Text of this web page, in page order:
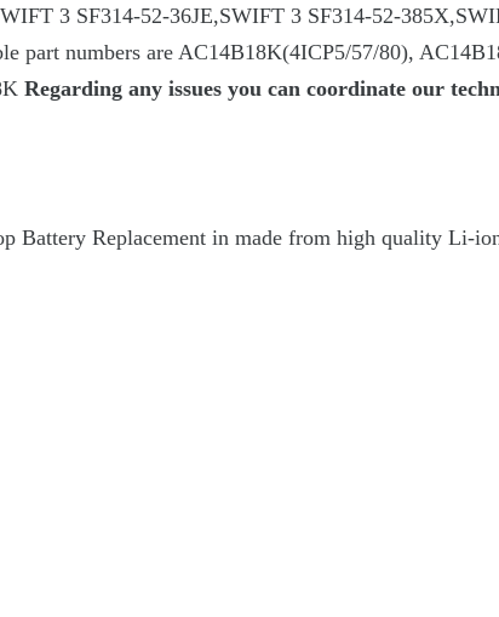
3 SF314-52-36JE,SWIFT 3 SF314-52-
part numbers are AC14B18K(4ICP5/57/80),
Regarding any issues you can coordinate our
Battery Replacement in made from high quality Li-